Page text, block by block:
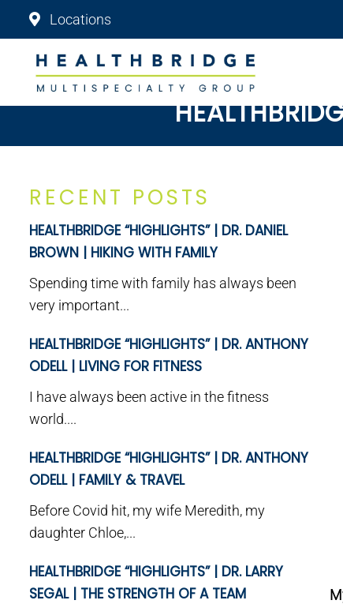
Locations
RECENT POSTS
HEALTHBRIDGE “HIGHLIGHTS” | DR. DANIEL
BROWN | HIKING WITH FAMILY
Spending time with family has always been
very important...
HEALTHBRIDGE “HIGHLIGHTS” | DR. ANTHONY
ODELL | LIVING FOR FITNESS
I have always been active in the fitness
world....
HEALTHBRIDGE “HIGHLIGHTS” | DR. ANTHONY
ODELL | FAMILY & TRAVEL
Before Covid hit, my wife Meredith, my
daughter Chloe,...
HEALTHBRIDGE “HIGHLIGHTS” | DR. LARRY
SEGAL | THE STRENGTH OF A TEAM